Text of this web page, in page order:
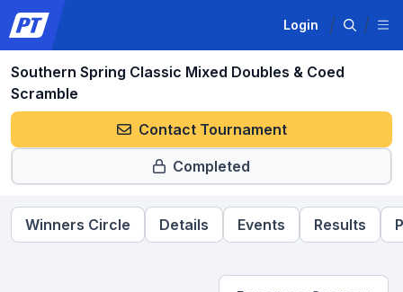
Login
Southern Spring Classic Mixed Doubles & Coed
Scramble
Contact Tournament
Completed
Winners Circle Details Events Results